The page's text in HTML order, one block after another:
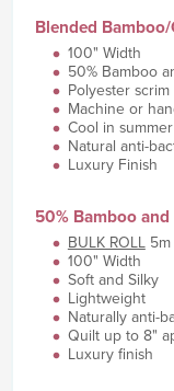
Blended
100" Width
50% Bamboo
Polyester
Machine or
Cool in
Natural anti-
Luxury Finish
50% Bamboo
BULK ROLL5m
100" Width
Soft and Silky
Lightweight
Naturally anti-
Quilt up to 8"
Luxury finish